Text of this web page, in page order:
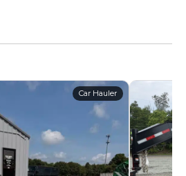
Car Hauler